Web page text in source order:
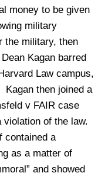
money to be given
military
the military, then
Kagan barred
Law campus,
then joined a
v FAIR case
of the law.
contained a
as a matter of
and showed